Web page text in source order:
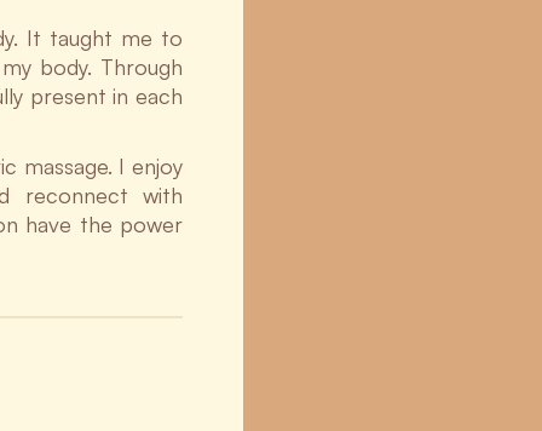
It taught me to
body. Through
present in each
massage. I enjoy
reconnect with
have the power